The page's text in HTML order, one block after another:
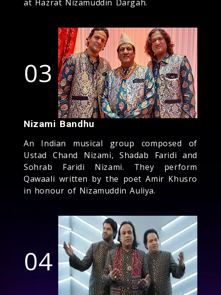
at Hazrat Nizamuddin Dargah.
03
Nizami Bandhu
An Indian musical group composed of
Ustad Chand Nizami, Shadab Faridi and
Sohrab Faridi Nizami. They perform
Qawaali written by the poet Amir Khusro
in honour of Nizamuddin Auliya.
04